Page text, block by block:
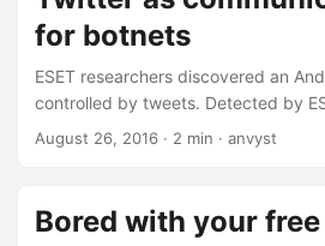
for botnets
ESET researchers discovered an
controlled by tweets. Detected by
as Android/Twitoor, it’s the first
and checks the defined Twitter
for commands. Based on received
August 26, 2016 · 2 min · anvyst
Bored with your